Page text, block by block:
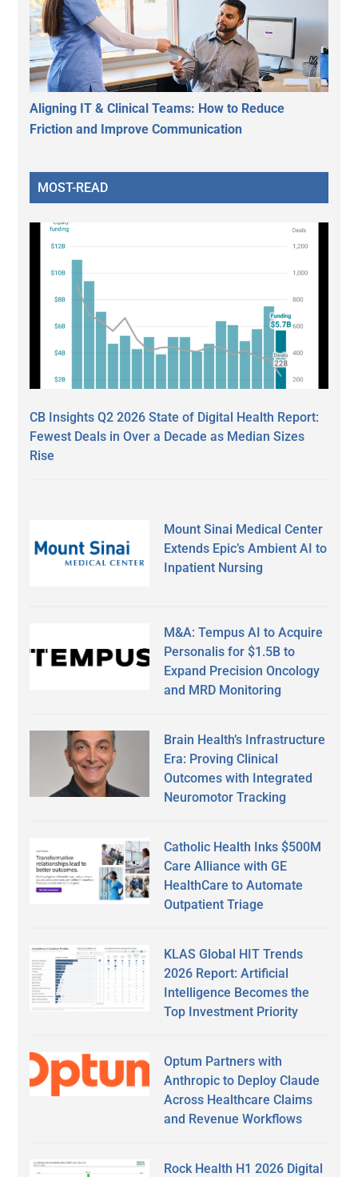
Aligning IT & Clinical Teams: How to Reduce
Friction and Improve Communication
MOST-READ
CB Insights Q2 2026 State of Digital Health Report:
Fewest Deals in Over a Decade as Median Sizes
Rise
Mount Sinai Medical Center
Extends Epic’s Ambient AI to
Inpatient Nursing
M&A: Tempus AI to Acquire
Personalis for $1.5B to
Expand Precision Oncology
and MRD Monitoring
Brain Health’s Infrastructure
Era: Proving Clinical
Outcomes with Integrated
Neuromotor Tracking
Catholic Health Inks $500M
Care Alliance with GE
HealthCare to Automate
Outpatient Triage
KLAS Global HIT Trends
2026 Report: Artificial
Intelligence Becomes the
Top Investment Priority
Optum Partners with
Anthropic to Deploy Claude
Across Healthcare Claims
and Revenue Workflows
Rock Health H1 2026 Digital